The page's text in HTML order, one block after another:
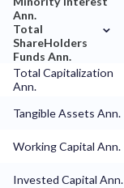
Ann.
Total
ShareHolders
Funds Ann.
⌄
Total Capitalization
Ann.
Tangible Assets Ann.
Working Capital Ann.
Invested Capital Ann.